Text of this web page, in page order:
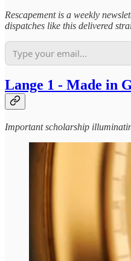
Rescapement is a weekly
dispatches like this delivered
Lange 1 - Made in
Important scholarship